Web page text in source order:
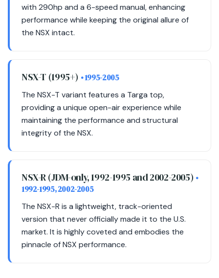
with 290hp and a 6-speed manual, enhancing
performance while keeping the original allure of
the NSX intact.
NSX-T (1995+) • 1995-2005
The NSX-T variant features a Targa top,
providing a unique open-air experience while
maintaining the performance and structural
integrity of the NSX.
NSX-R (JDM-only, 1992-1995 and 2002-2005) •
1992-1995, 2002-2005
The NSX-R is a lightweight, track-oriented
version that never officially made it to the U.S.
market. It is highly coveted and embodies the
pinnacle of NSX performance.